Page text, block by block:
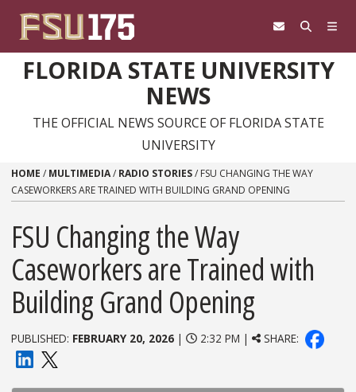
FLORIDA STATE UNIVERSITY
NEWS
THE OFFICIAL NEWS SOURCE OF FLORIDA STATE
UNIVERSITY
HOME / MULTIMEDIA/ RADIO STORIES/ FSU CHANGING THE WAY
CASEWORKERS ARE TRAINED WITH BUILDING GRAND OPENING
FSU Changing the Way
Caseworkers are Trained with
Building Grand Opening
PUBLISHED: FEBRUARY 20, 2026 | 2:32 PM | SHARE: